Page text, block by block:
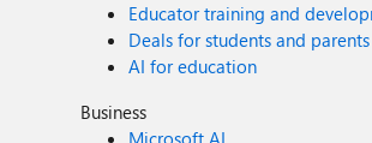
Educator training and
Deals for students and parents
AI for education
Business
Microsoft AI